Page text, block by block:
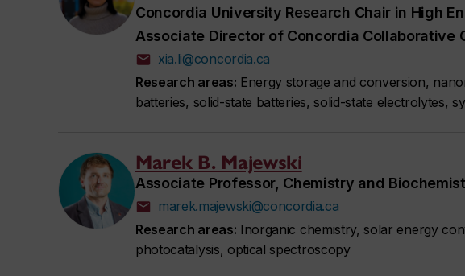
Concordia University Research Chair in High
Associate Director of Concordia Collaborative
xia.li@concordia.ca
Research areas: Energy storage and conversion,
batteries, solid-state batteries, solid-state electrolytes,
Marek B. Majewski
Associate Professor, Chemistry and
marek.majewski@concordia.ca
Research areas: Inorganic chemistry, solar energy
photocatalysis, optical spectroscopy